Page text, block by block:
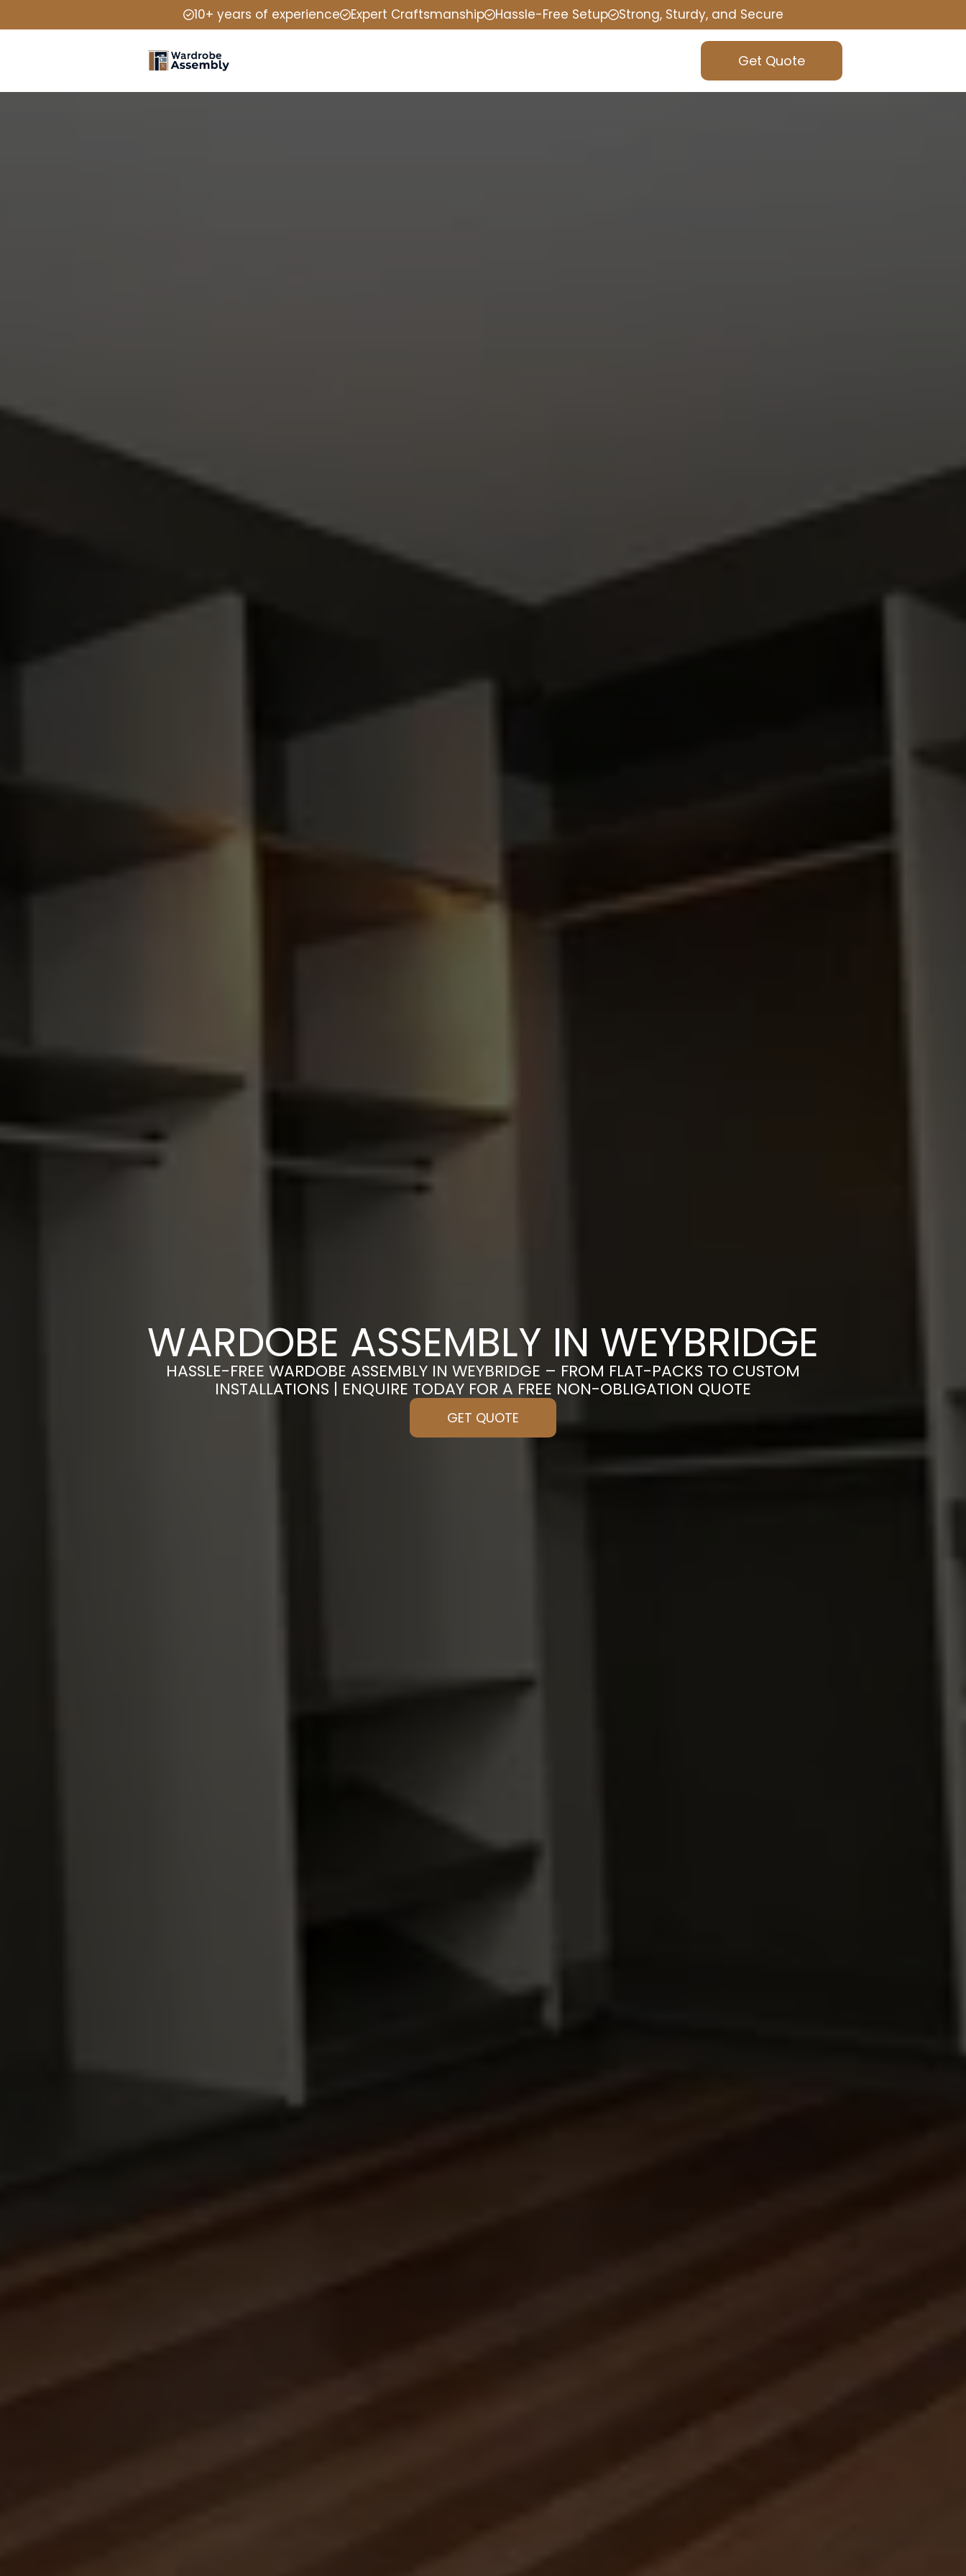
10+ years of experience Expert Craftsmanship Hassle-Free Setup Strong, Sturdy, and Secure
Get Quote
WARDOBE ASSEMBLY IN WEYBRIDGE
HASSLE-FREE WARDOBE ASSEMBLY IN WEYBRIDGE – FROM FLAT-PACKS TO CUSTOM
INSTALLATIONS | ENQUIRE TODAY FOR A FREE NON-OBLIGATION QUOTE
GET QUOTE